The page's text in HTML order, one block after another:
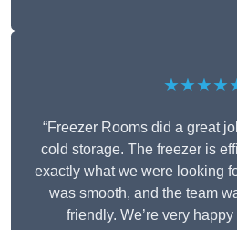
“Freezer Rooms did a great
cold storage. The freezer is
exactly what we were looking
was smooth, and the team
friendly. We’re very